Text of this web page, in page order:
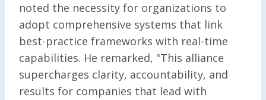
noted the necessity for organizations to
adopt comprehensive systems that link
best-practice frameworks with real-time
capabilities. He remarked, "This alliance
supercharges clarity, accountability, and
results for companies that lead with